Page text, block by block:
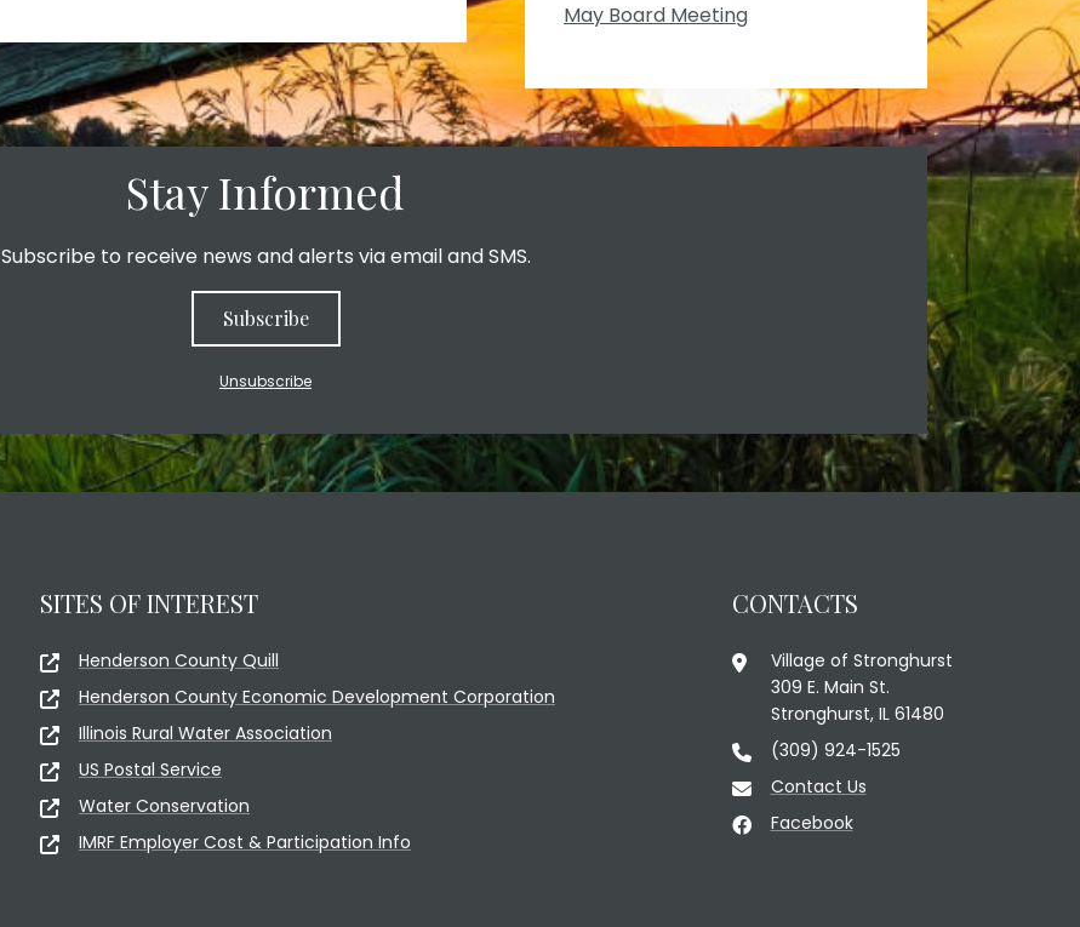
May Board Meeting
Stay Informed
Subscribe to receive news and alerts via email and SMS.
Subscribe
Unsubscribe
SITES OF INTEREST
Henderson County Quill
Henderson County Economic Development Corporation
Illinois Rural Water Association
US Postal Service
Water Conservation
IMRF Employer Cost & Participation Info
CONTACTS
Village of Stronghurst
309 E. Main St.
Stronghurst, IL 61480
(309) 924-1525
Contact Us
Facebook